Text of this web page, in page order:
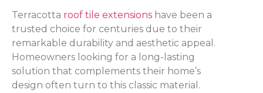
Terracotta roof tile extensions have been a
trusted choice for centuries due to their
remarkable durability and aesthetic appeal.
Homeowners looking for a long-lasting
solution that complements their home’s
design often turn to this classic material.